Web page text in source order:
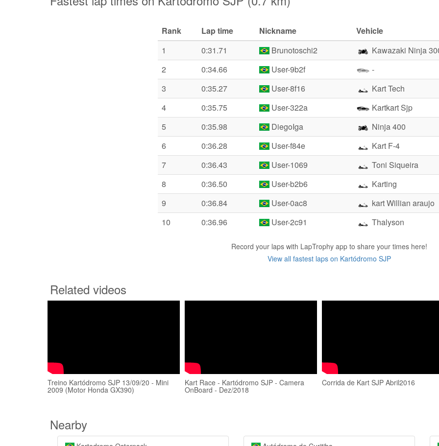
Rank Lap time Nickname
Vehicle
1
0:31.71 Brunotoschi2
Kawazaki Ninja
2
0:34.66 User-9b2f
-
3
0:35.27 User-8f16
Kart Tech
4
0:35.75 User-322a
Kartkart Sjp
5
0:35.98 DiegoIga
Ninja 400
6
0:36.28 User-f84e
Kart F-4
7
0:36.43 User-1069
Toni Siqueira
8
0:36.50 User-b2b6
Karting
9
0:36.84 User-0ac8
kart Willian araujo
10
0:36.96 User-2c91 Thalyson
Record your laps with LapTrophy app to share your times here!
View all fastest laps on Kartódromo SJP
Related videos
Treino Kartódromo SJP 13/09/20 - Mini
2009 (Motor Honda GX390)
Kart Race - Kartódromo SJP - Camera
OnBoard - Dez/2018
Corrida de Kart SJP Abril2016
Nearby